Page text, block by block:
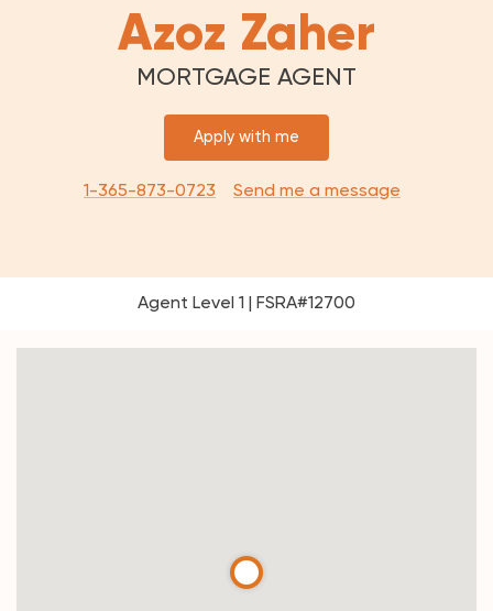
Azoz Zaher
MORTGAGE AGENT
Apply with me
1-365-873-0723 Send me a message
Agent Level 1 | FSRA#12700